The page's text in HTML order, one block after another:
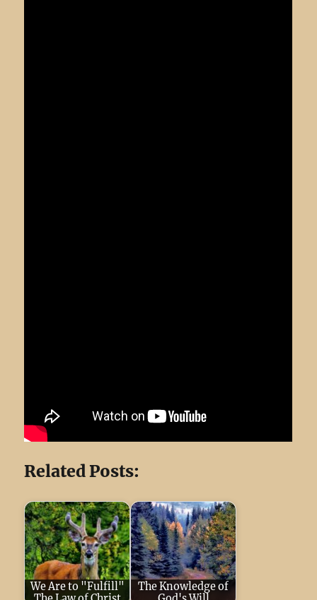
Related Posts:
We Are to "Fulfill"
The Knowledge of